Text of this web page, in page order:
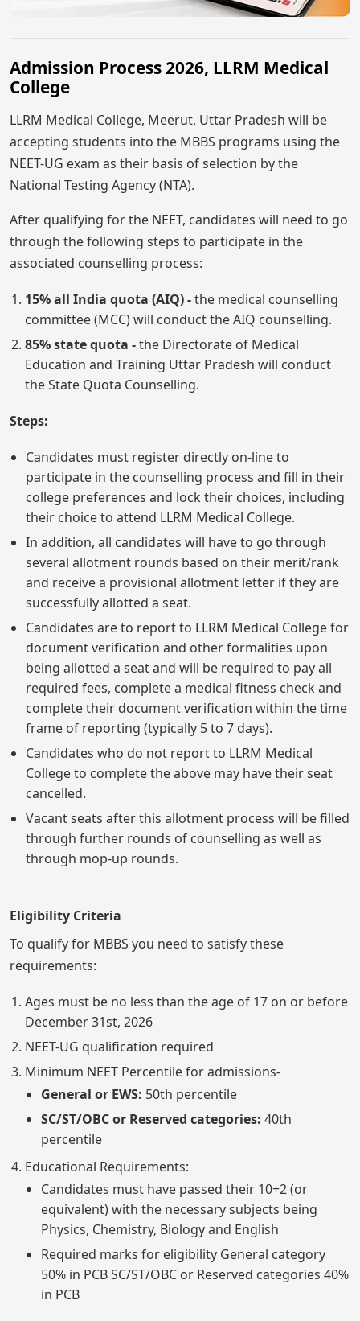
Admission Process 2026, LLRM Medical
College
LLRM Medical College, Meerut, Uttar Pradesh will be
accepting students into the MBBS programs using the
NEET-UG exam as their basis of selection by the
National Testing Agency (NTA).
After qualifying for the NEET, candidates will need to go
through the following steps to participate in the
associated counselling process:
15% all India quota (AIQ) -the medical counselling
committee (MCC) will conduct the AIQ counselling.
85% state quota -the Directorate of Medical
Education and Training Uttar Pradesh will conduct
the State Quota Counselling.
Steps:
Candidates must register directly on-line to
participate in the counselling process and fill in their
college preferences and lock their choices, including
their choice to attend LLRM Medical College.
In addition, all candidates will have to go through
several allotment rounds based on their merit/rank
and receive a provisional allotment letter if they are
successfully allotted a seat.
Candidates are to report to LLRM Medical College for
document verification and other formalities upon
being allotted a seat and will be required to pay all
required fees, complete a medical fitness check and
complete their document verification within the time
frame of reporting (typically 5 to 7 days).
Candidates who do not report to LLRM Medical
College to complete the above may have their seat
cancelled.
Vacant seats after this allotment process will be filled
through further rounds of counselling as well as
through mop-up rounds.
Eligibility Criteria
To qualify for MBBS you need to satisfy these
requirements:
Ages must be no less than the age of 17 on or before
December 31st, 2026
NEET-UG qualification required
Minimum NEET Percentile for admissions-
General or EWS: 50th percentile
SC/ST/OBC or Reserved categories:40th
percentile
Educational Requirements:
Candidates must have passed their 10+2 (or
equivalent) with the necessary subjects being
Physics, Chemistry, Biology and English
Required marks for eligibility General category
50% in PCB SC/ST/OBC or Reserved categories 40%
in PCB